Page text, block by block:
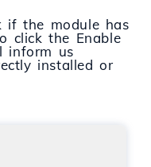
the module has
click the Enable
inform us
installed or